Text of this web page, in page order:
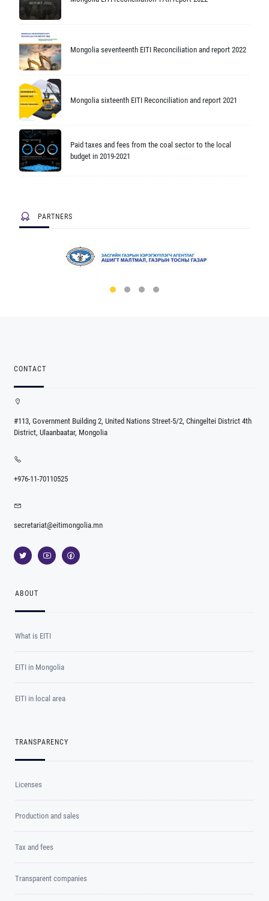
Mongolia seventeenth EITI Reconciliation and report 2022
Mongolia sixteenth EITI Reconciliation and report 2021
Paid taxes and fees from the coal sector to the local
budget in 2019-2021
PARTNERS
CONTACT
#113, Government Building 2, United Nations Street-5/2, Chingeltei District 4th
District, Ulaanbaatar, Mongolia
+976-11-70110525
secretariat@eitimongolia.mn
ABOUT
What is EITI
EITI in Mongolia
EITI in local area
TRANSPARENCY
Licenses
Production and sales
Tax and fees
Transparent companies